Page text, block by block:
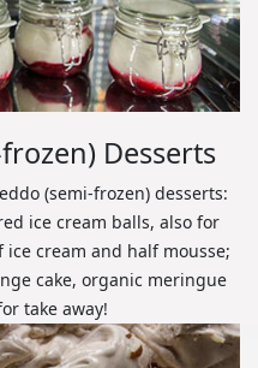
Desserts
(semi-frozen) desserts:
ice cream balls, also for
cream and half mousse;
cake, organic meringue
take away!